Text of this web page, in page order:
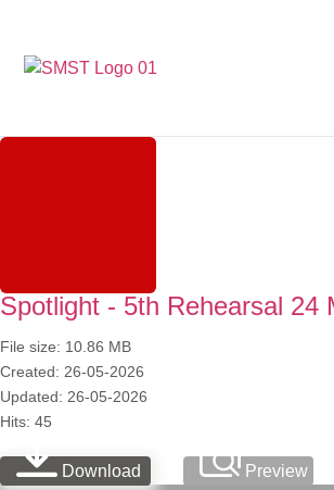
Spotlight - 5th Rehearsal 24
File size: 10.86 MB
Created: 26-05-2026
Updated: 26-05-2026
Hits: 45
Download Preview